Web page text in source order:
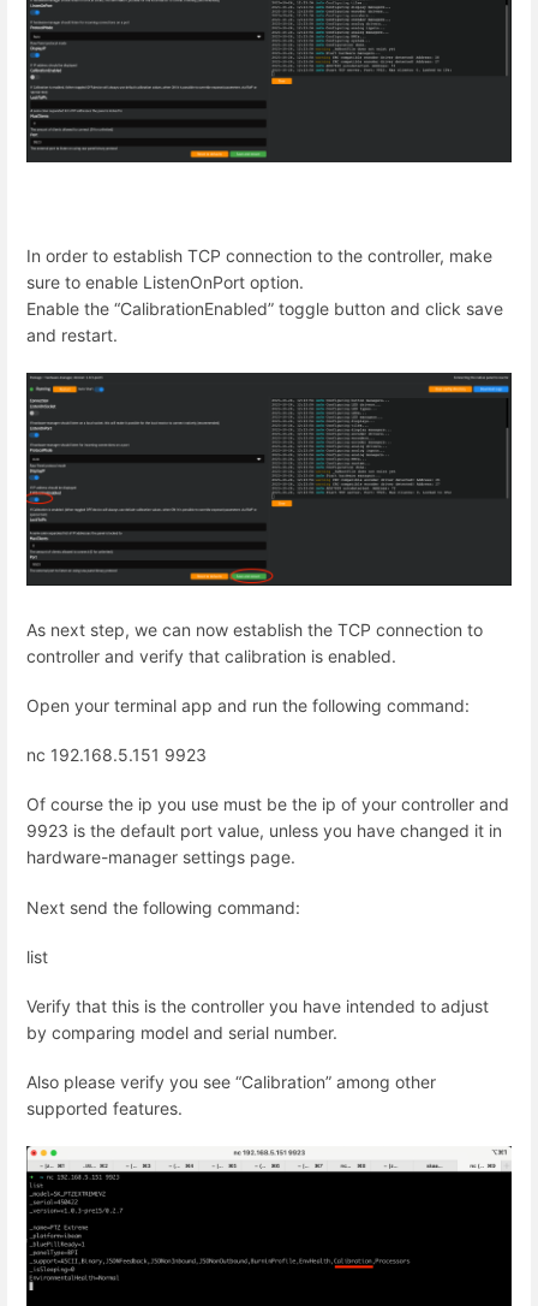
In order to establish TCP connection to the controller, make
sure to enable ListenOnPort option.
Enable the “CalibrationEnabled” toggle button and click save
and restart.
As next step, we can now establish the TCP connection to
controller and verify that calibration is enabled.
Open your terminal app and run the following command:
nc 192.168.5.151 9923
Of course the ip you use must be the ip of your controller and
9923 is the default port value, unless you have changed it in
hardware-manager settings page.
Next send the following command:
list
Verify that this is the controller you have intended to adjust
by comparing model and serial number.
Also please verify you see “Calibration” among other
supported features.